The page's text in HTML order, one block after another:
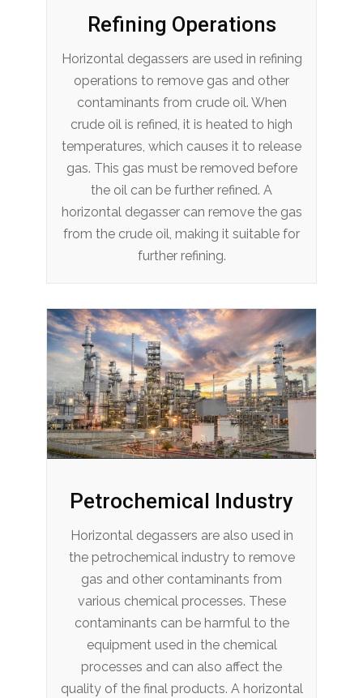
Refining Operations
Horizontal degassers are used in refining
operations to remove gas and other
contaminants from crude oil. When
crude oil is refined, it is heated to high
temperatures, which causes it to release
gas. This gas must be removed before
the oil can be further refined. A
horizontal degasser can remove the gas
from the crude oil, making it suitable for
further refining.
Petrochemical Industry
Horizontal degassers are also used in
the petrochemical industry to remove
gas and other contaminants from
various chemical processes. These
contaminants can be harmful to the
equipment used in the chemical
processes and can also affect the
quality of the final products. A horizontal